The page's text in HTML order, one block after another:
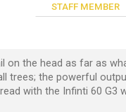
STAFF MEMBER
on the head as far as
trees; the powerful
with the Infinti 60 G3